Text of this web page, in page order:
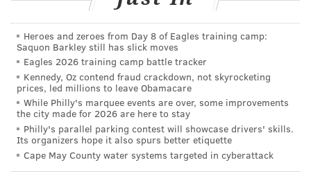
'No Holds Barred, The Movie'
SummerSlam 1990
at the Spectrum|WCW Beach Brawl at MTV's
Spring Break|WrestleMania Rage Party in Philly
You can subscribe to The Straight Shooters on the
following platforms:Apple Podcasts,Stitcher,Google
Play ,Spreaker, Spotify, iHeartRadio
Radio, Pandora,Player FMand wherever else you get
your podcasts!
Heroes and zeroes from Day 8 of Eagles training camp:
Saquon Barkley still has slick moves
Eagles 2026 training camp battle tracker
Kennedy, Oz contend fraud crackdown, not skyrocketing
prices, led millions to leave Obamacare
While Philly's marquee events are over, some improvements
the city made for 2026 are here to stay
Philly's parallel parking contest will showcase drivers' skills.
Its organizers hope it also spurs better etiquette
Cape May County water systems targeted in cyberattack